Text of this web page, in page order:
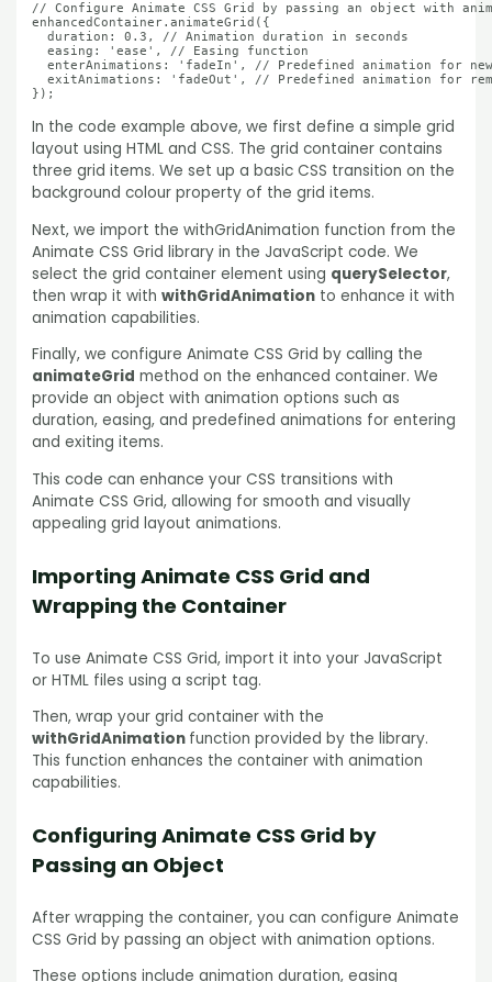
// Configure Animate CSS Grid by passing an object with
enhancedContainer.animateGrid({
  duration: 0.3, // Animation duration in seconds
  easing: 'ease', // Easing function
enterAnimations: 'fadeIn', // Predefined animation for
exitAnimations: 'fadeOut', // Predefined animation for
});
In the code example above, we first define a simple grid
layout using HTML and CSS. The grid container contains
three grid items. We set up a basic CSS transition on the
background colour property of the grid items.
Next, we import the withGridAnimation function from the
Animate CSS Grid library in the JavaScript code. We
select the grid container element using querySelector,
then wrap it withwithGridAnimation to enhance it with
animation capabilities.
Finally, we configure Animate CSS Grid by calling the
animateGrid method on the enhanced container. We
provide an object with animation options such as
duration, easing, and predefined animations for entering
and exiting items.
This code can enhance your CSS transitions with
Animate CSS Grid, allowing for smooth and visually
appealing grid layout animations.
Importing Animate CSS Grid and
Wrapping the Container
To use Animate CSS Grid, import it into your JavaScript
or HTML files using a script tag.
Then, wrap your grid container with the
withGridAnimation function provided by the library.
This function enhances the container with animation
capabilities.
Configuring Animate CSS Grid by
Passing an Object
After wrapping the container, you can configure Animate
CSS Grid by passing an object with animation options.
These options include animation duration, easing